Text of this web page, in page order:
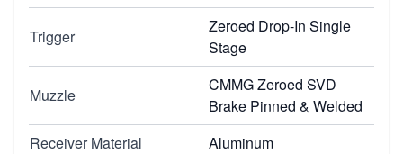
Trigger
Zeroed Drop-In Single
Stage
Muzzle
CMMG Zeroed SVD
Brake Pinned & Welded
Receiver Material
Aluminum